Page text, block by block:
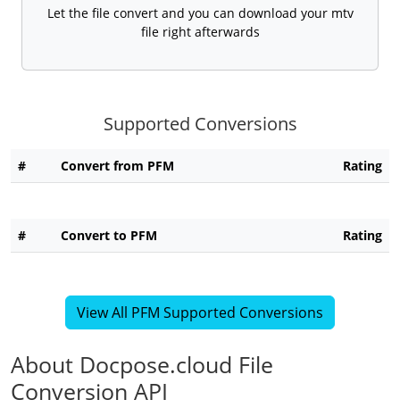
Let the file convert and you can download your mtv
file right afterwards
Supported Conversions
# Convert from PFM Rating
# Convert to PFM Rating
View All PFM Supported Conversions
About Docpose.cloud File
Conversion API